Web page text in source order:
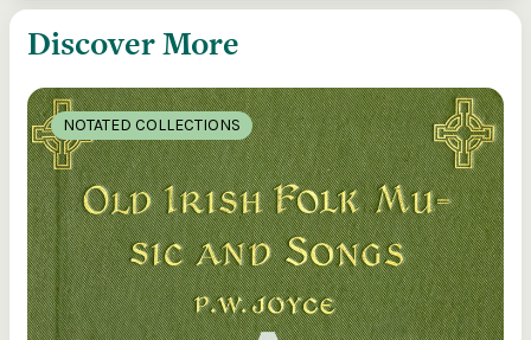
Discover More
NOTATED COLLECTIONS